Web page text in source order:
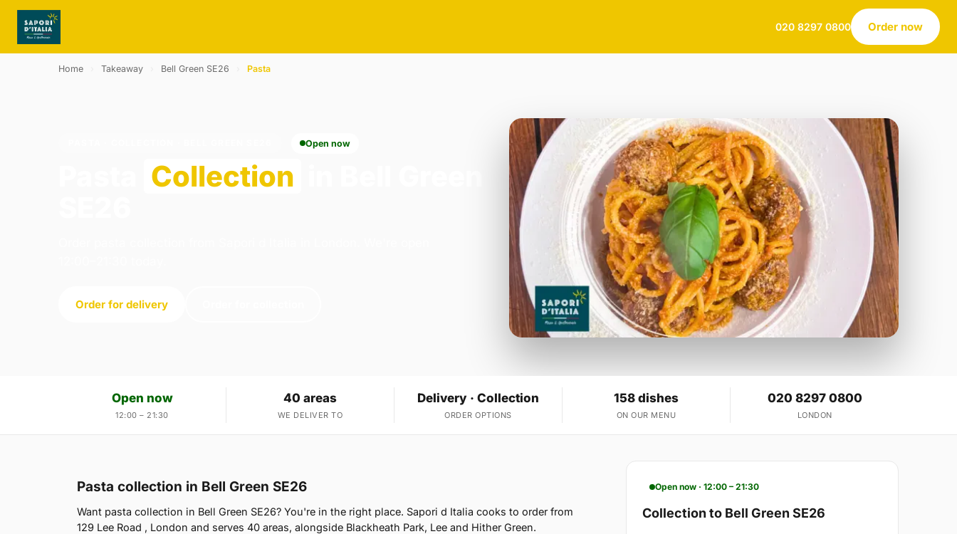
020 8297 0800 Order now
Home Takeaway Bell Green SE26 Pasta
Open now
Collection
Order for delivery
Open now
12:00 – 21:30
40 areas
WE DELIVER TO
Delivery · Collection
ORDER OPTIONS
158 dishes
ON OUR MENU
020 8297 0800
LONDON
Pasta collection in Bell Green SE26
Want pasta collection in Bell Green SE26? You're in the right place. Sapori d Italia cooks to order from
129 Lee Road , London and serves 40 areas, alongside Blackheath Park, Lee and Hither Green.
Open now · 12:00 – 21:30
Collection to Bell Green SE26